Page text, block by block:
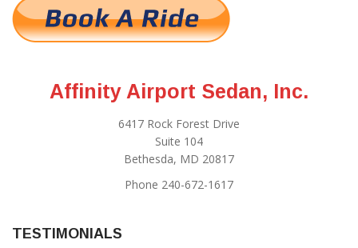
Affinity Airport Sedan, Inc.
6417 Rock Forest Drive
Suite 104
Bethesda, MD 20817
Phone 240-672-1617
TESTIMONIALS